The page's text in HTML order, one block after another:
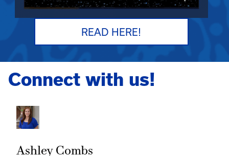
READ HERE!
Connect with us!
Ashley Combs